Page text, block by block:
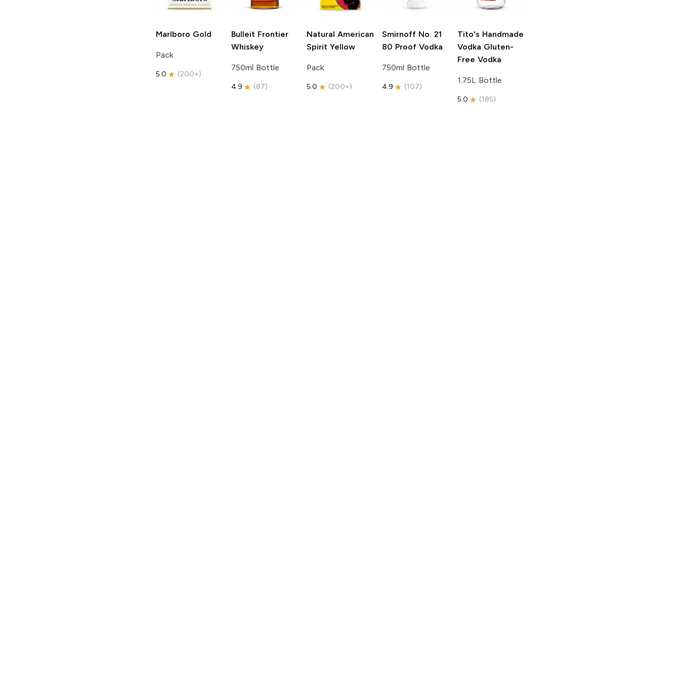
Marlboro Gold
Pack
5.0 (200+)
Bulleit Frontier
Whiskey
750ml Bottle
4.9 (87)
Natural American
Spirit Yellow
Pack
5.0 (200+)
Smirnoff No. 21
80 Proof Vodka
750ml Bottle
4.9 (107)
Tito's Handmade
Vodka Gluten-
Free Vodka
1.75L Bottle
5.0 (185)